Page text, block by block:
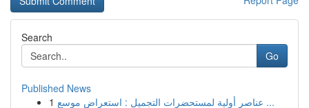
Search
Go
Published News
1
عناصر أولية لمستحضرات التجميل : استعراض موسع ...